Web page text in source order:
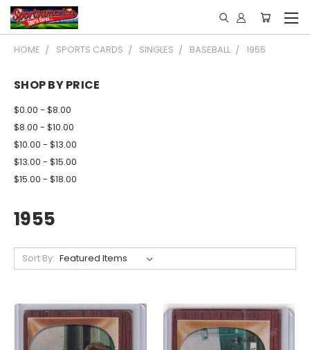
HOME SPORTS CARDS SINGLES BASEBALL 1955
SHOP BY PRICE
$0.00 - $8.00
$8.00 - $10.00
$10.00 - $13.00
$13.00 - $15.00
$15.00 - $18.00
1955
Sort By: